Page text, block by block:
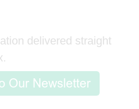
delivered straight